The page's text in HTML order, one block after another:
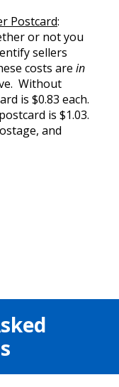
Postcard:
or not you
sellers
costs are in
Without
is $0.83 each.
is $1.03.
and